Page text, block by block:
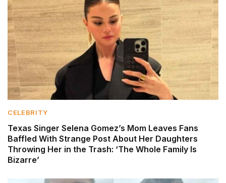
CELEBRITY
Texas Singer Selena Gomez’s Mom Leaves Fans
Baffled With Strange Post About Her Daughters
Throwing Her in the Trash: ‘The Whole Family Is
Bizarre’